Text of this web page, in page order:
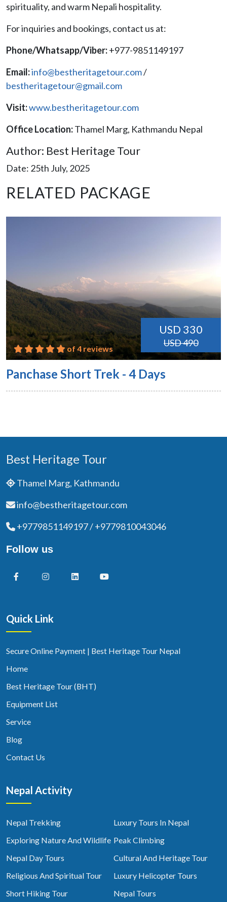
spirituality, and warm Nepali hospitality.
For inquiries and bookings, contact us at:
Phone/Whatsapp/Viber:+977-9851149197
Email:info@bestheritagetour.com/
bestheritagetour@gmail.com
Visit:www.bestheritagetour.com
Office Location:Thamel Marg, Kathmandu Nepal
Author: Best Heritage Tour
Date: 25th July, 2025
RELATED PACKAGE
USD 330
USD 490
of 4 reviews
Panchase Short Trek - 4 Days
Best Heritage Tour
Thamel Marg, Kathmandu
info@bestheritagetour.com
+9779851149197 / +9779810043046
Follow us
Quick Link
Secure Online Payment | Best Heritage Tour Nepal
Home
Best Heritage Tour (BHT)
Equipment List
Service
Blog
Contact Us
Nepal Activity
Nepal Trekking
Luxury Tours In Nepal
Exploring Nature And Wildlife Peak Climbing
Nepal Day Tours
Cultural And Heritage Tour
Religious And Spiritual Tour
Luxury Helicopter Tours
Short Hiking Tour
Nepal Tours